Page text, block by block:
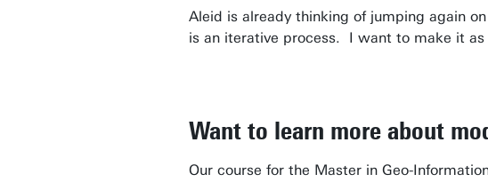
Aleid is already thinking of jumping again
is an iterative process. I want to make it
Want to learn more about
Our course for the Master in Geo-